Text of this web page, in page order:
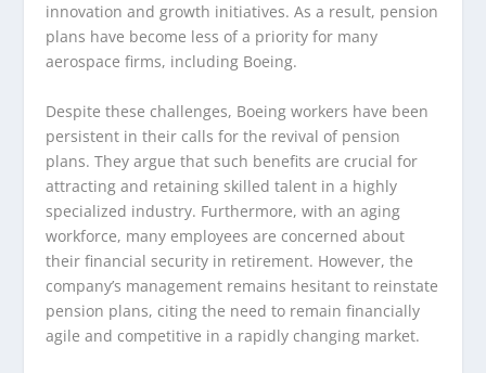
innovation and growth initiatives. As a result, pension
plans have become less of a priority for many
aerospace firms, including Boeing.
Despite these challenges, Boeing workers have been
persistent in their calls for the revival of pension
plans. They argue that such benefits are crucial for
attracting and retaining skilled talent in a highly
specialized industry. Furthermore, with an aging
workforce, many employees are concerned about
their financial security in retirement. However, the
company’s management remains hesitant to reinstate
pension plans, citing the need to remain financially
agile and competitive in a rapidly changing market.